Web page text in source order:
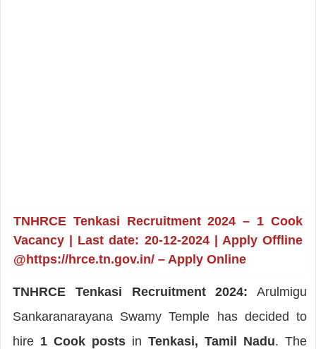
TNHRCE Tenkasi Recruitment 2024 – 1 Cook
Vacancy | Last date: 20-12-2024 | Apply Offline
@https://hrce.tn.gov.in/ – Apply Online
TNHRCE Tenkasi Recruitment 2024: Arulmigu
Sankaranarayana Swamy Temple has decided to
hire 1 Cook posts inTenkasi, Tamil Nadu. The